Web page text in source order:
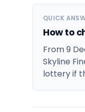
QUICK
How to
From 9
Skyline
lottery if